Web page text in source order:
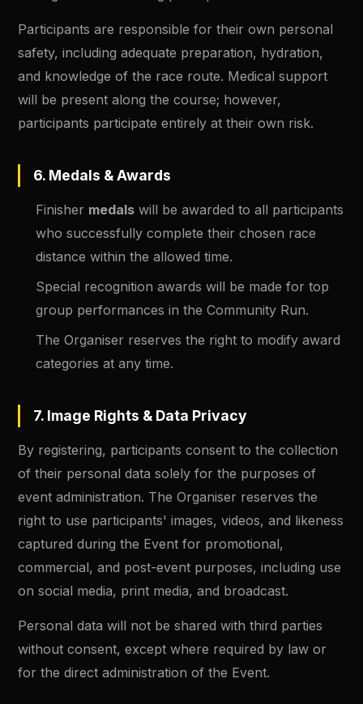
Participants are responsible for their own personal
safety, including adequate preparation, hydration,
and knowledge of the race route. Medical support
will be present along the course; however,
participants participate entirely at their own risk.
6. Medals & Awards
Finisher medals will be awarded to all participants
who successfully complete their chosen race
distance within the allowed time.
Special recognition awards will be made for top
group performances in the Community Run.
The Organiser reserves the right to modify award
categories at any time.
7. Image Rights & Data Privacy
By registering, participants consent to the collection
of their personal data solely for the purposes of
event administration. The Organiser reserves the
right to use participants' images, videos, and likeness
captured during the Event for promotional,
commercial, and post-event purposes, including use
on social media, print media, and broadcast.
Personal data will not be shared with third parties
without consent, except where required by law or
for the direct administration of the Event.